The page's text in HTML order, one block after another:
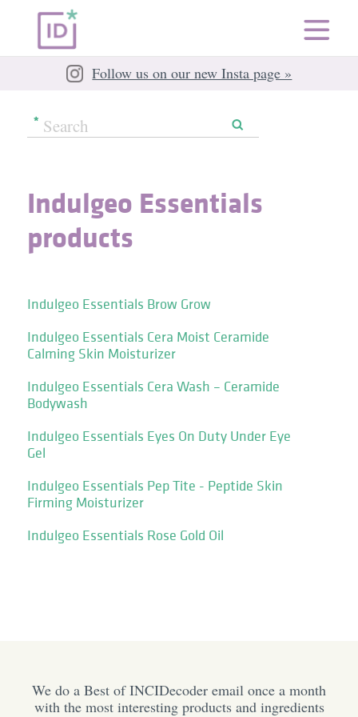
Follow us on our new Insta page »
Indulgeo Essentials
products
Indulgeo Essentials Brow Grow
Indulgeo Essentials Cera Moist Ceramide
Calming Skin Moisturizer
Indulgeo Essentials Cera Wash – Ceramide
Bodywash
Indulgeo Essentials Eyes On Duty Under Eye
Gel
Indulgeo Essentials Pep Tite - Peptide Skin
Firming Moisturizer
Indulgeo Essentials Rose Gold Oil
We do a Best of INCIDecoder email once a month
with the most interesting products and ingredients